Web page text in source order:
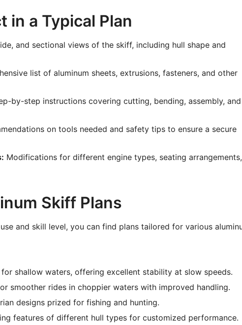
in a Typical Plan
and sectional views of the skiff, including hull shape and
list of aluminum sheets, extrusions, fasteners, and other
by-step instructions covering cutting, bending, assembly, and
on tools needed and safety tips to ensure a secure
Modifications for different engine types, seating arrangements,
Skiff Plans
and skill level, you can find plans tailored for various
for shallow waters, offering excellent stability at slow speeds.
smoother rides in choppier waters with improved handling.
designs prized for fishing and hunting.
features of different hull types for customized performance.